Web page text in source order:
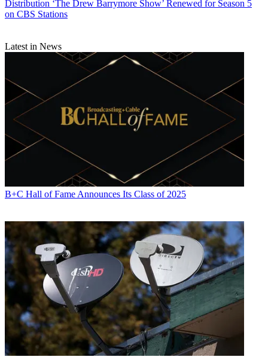
Distribution ‘The Drew Barrymore Show’ Renewed for Season 5
on CBS Stations
Latest in News
B+C Hall of Fame Announces Its Class of 2025